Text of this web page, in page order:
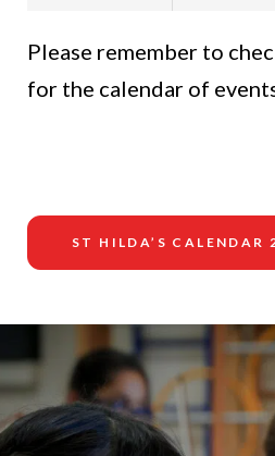
Please remember to
for the calendar of
ST HILDA’S CALENDAR